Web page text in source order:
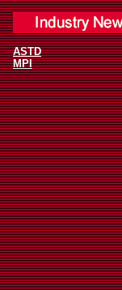
ASTD
MPI